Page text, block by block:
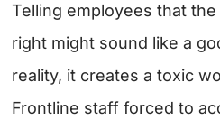
Telling employees that
right might sound like a
reality, it creates a toxic
Frontline staff forced to